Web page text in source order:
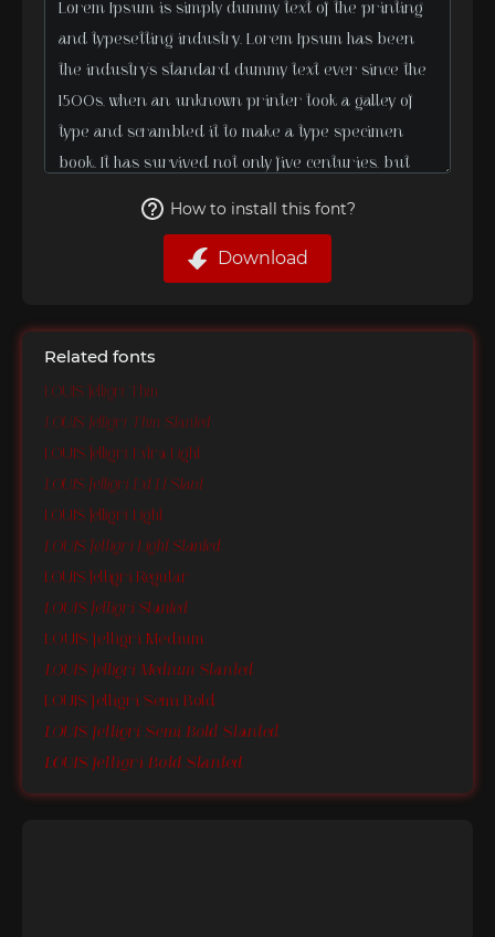
How to install this font?
Download
Related fonts
LOUIS felligri Thin
LOUIS felligri Thin Slanted
LOUIS felligri Extra Light
LOUIS felligri Ext Lt Slant
LOUIS felligri Light
LOUIS felligri Light Slanted
LOUIS felligri Regular
LOUIS felligri Slanted
LOUIS felligri Medium
LOUIS felligri Medium Slanted
LOUIS felligri Semi Bold
LOUIS felligri Semi Bold Slanted
LOUIS felligri Bold Slanted